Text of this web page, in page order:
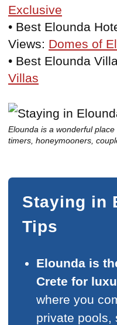
Exclusive
• Best Elounda
Views: Domes of
• Best Elounda
Villas
Elounda is a wonderful
timers, honeymooners,
Staying in
Tips
Elounda is
Crete for
where you
private pools,